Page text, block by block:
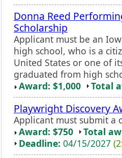
Donna Reed
Scholarship
Applicant must be an
high school, who is a
United States or one of
graduated from high
Award: $1,000
Total
Playwright Discovery
Applicant must submit a
Award: $750
Total
Deadline: 04/15/2027